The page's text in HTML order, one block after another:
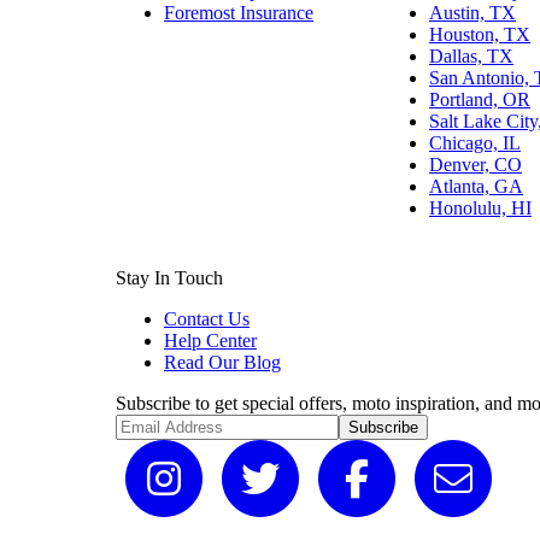
Foremost Insurance
Austin, TX
Houston, TX
Dallas, TX
San Antonio,
Portland, OR
Salt Lake
Chicago, IL
Denver, CO
Atlanta, GA
Honolulu, HI
Stay In Touch
Contact Us
Help Center
Read Our Blog
Subscribe to get special offers, moto inspiration, and
Subscribe